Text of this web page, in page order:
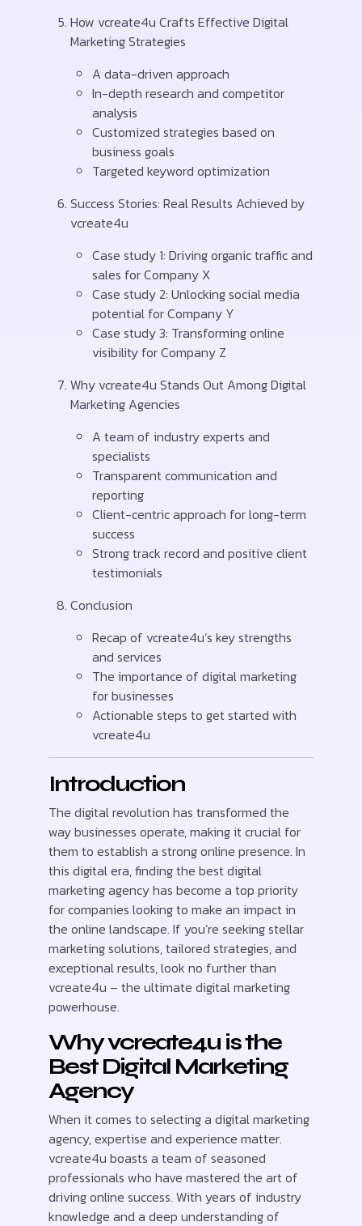
How vcreate4u Crafts Effective Digital
Marketing Strategies
A data-driven approach
In-depth research and competitor
analysis
Customized strategies based on
business goals
Targeted keyword optimization
Success Stories: Real Results Achieved by
vcreate4u
Case study 1: Driving organic traffic and
sales for Company X
Case study 2: Unlocking social media
potential for Company Y
Case study 3: Transforming online
visibility for Company Z
Why vcreate4u Stands Out Among Digital
Marketing Agencies
A team of industry experts and
specialists
Transparent communication and
reporting
Client-centric approach for long-term
success
Strong track record and positive client
testimonials
Conclusion
Recap of vcreate4u’s key strengths
and services
The importance of digital marketing
for businesses
Actionable steps to get started with
vcreate4u
Introduction
The digital revolution has transformed the
way businesses operate, making it crucial for
them to establish a strong online presence. In
this digital era, finding the best digital
marketing agency has become a top priority
for companies looking to make an impact in
the online landscape. If you’re seeking stellar
marketing solutions, tailored strategies, and
exceptional results, look no further than
vcreate4u – the ultimate digital marketing
powerhouse.
Why vcreate4u is the
Best Digital Marketing
Agency
When it comes to selecting a digital marketing
agency, expertise and experience matter.
vcreate4u boasts a team of seasoned
professionals who have mastered the art of
driving online success. With years of industry
knowledge and a deep understanding of